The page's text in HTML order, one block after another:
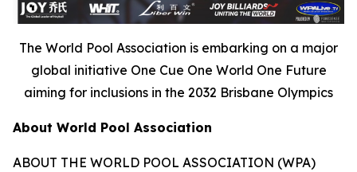
The World Pool Association is embarking on a major
global initiative One Cue One World One Future
aiming for inclusions in the 2032 Brisbane Olympics
About World Pool Association
ABOUT THE WORLD POOL ASSOCIATION (WPA)